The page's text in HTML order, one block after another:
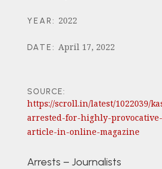
YEAR: 2022
DATE: April 17, 2022
SOURCE:
https://scroll.in/latest/1022039/
arrested-for-highly-
article-in-online-magazine
Arrests – Journalists